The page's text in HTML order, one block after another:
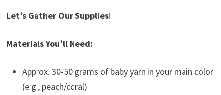
Let’s Gather Our Supplies!
Materials You’ll Need:
Approx. 30-50 grams of baby yarn in your main color
(e.g., peach/coral)